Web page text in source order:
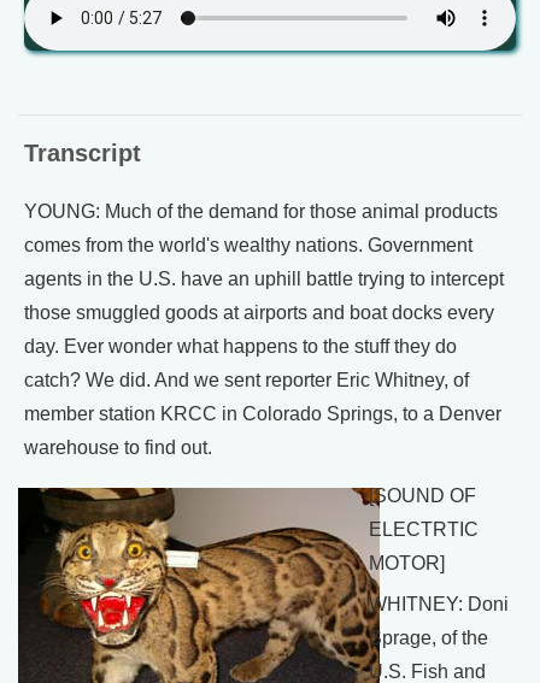
Transcript
YOUNG: Much of the demand for those animal products
comes from the world's wealthy nations. Government
agents in the U.S. have an uphill battle trying to intercept
those smuggled goods at airports and boat docks every
day. Ever wonder what happens to the stuff they do
catch? We did. And we sent reporter Eric Whitney, of
member station KRCC in Colorado Springs, to a Denver
warehouse to find out.
[SOUND OF
ELECTRTIC
MOTOR]
WHITNEY: Doni
Sprage, of the
U.S. Fish and